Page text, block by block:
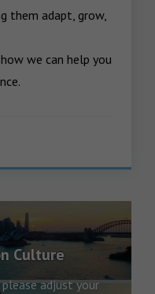
them adapt, grow,
we can help you
Culture
adjust your